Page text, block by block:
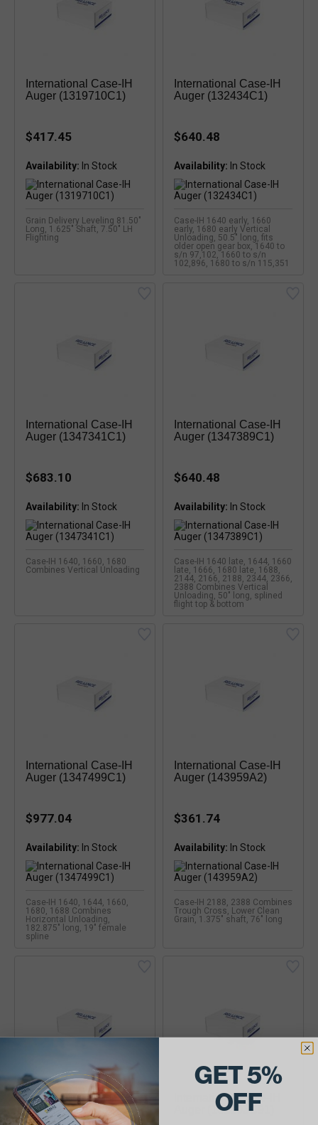
International Case-IH
Auger (1319710C1)
$417.45
Availability:
Grain Delivery Leveling 81.50"
Long, 1.625" Shaft, 7.50" LH
Flighting
International Case-IH
Auger (132434C1)
$640.48
Availability:
Case-IH 1640 early, 1660
early, 1680 early Vertical
Unloading, 50.5" long, fits
older open gear box, 1640 to
s/n 97,102, 1660 to s/n
102,896, 1680 to s/n 115,351
International Case-IH
Auger (1347341C1)
$683.10
Availability:
Case-IH 1640, 1660, 1680
Combines Vertical Unloading
International Case-IH
Auger (1347389C1)
$640.48
Availability:
Case-IH 1640 late, 1644, 1660
late, 1666, 1680 late, 1688,
2144, 2166, 2188, 2344, 2366,
2388 Combines Vertical
Unloading, 50" long, splined
flight top & bottom
International Case-IH
Auger (1347499C1)
$977.04
Availability:
Case-IH 1640, 1644, 1660,
1680, 1688 Combines
Horizontal Unloading,
182.875" long, 19" female
spline
International Case-IH
Auger (143959A2)
$361.74
Availability:
Case-IH 2188, 2388 Combines
Trough Cross, Lower Clean
Grain, 1.375" shaft, 76" long
International Case-IH
Auger (144028A2)
International Case-IH
Auger (162103C91)
GET 5%
OFF